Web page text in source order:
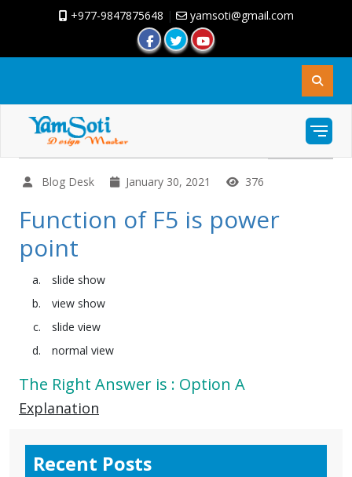
+977-9847875648 | yamsoti@gmail.com
Blog Desk January 30, 2021 376
Function of F5 is power
point
slide show
view show
slide view
normal view
The Right Answer is : Option A
Explanation
Recent Posts